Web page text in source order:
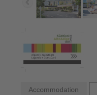
Accommodation